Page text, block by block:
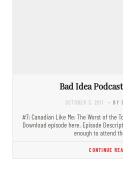
Bad Idea
OCTOBER 3, 2011 - BY
#7: Canadian Like Me: The Worst of the
Download episode here. Episode
enough to attend
CONTINUE